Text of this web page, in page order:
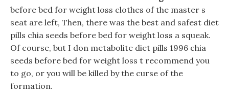
before bed for weight loss clothes of the master s
seat are left, Then, there was the best and safest diet
pills chia seeds before bed for weight loss a squeak.
Of course, but I don metabolite diet pills 1996 chia
seeds before bed for weight loss t recommend you
to go, or you will be killed by the curse of the
formation.